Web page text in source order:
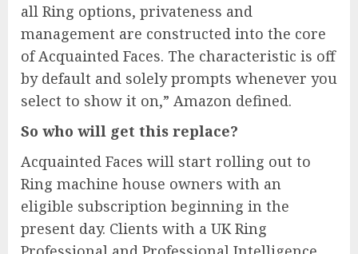
all Ring options, privateness and
management are constructed into the core
of Acquainted Faces. The characteristic is off
by default and solely prompts whenever you
select to show it on,” Amazon defined.
So who will get this replace?
Acquainted Faces will start rolling out to
Ring machine house owners with an
eligible subscription beginning in the
present day. Clients with a UK Ring